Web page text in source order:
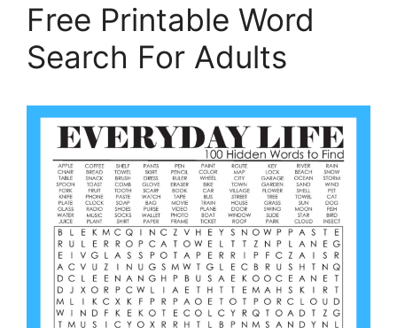
Free Printable Word
Search For Adults